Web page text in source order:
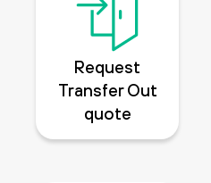
Request
Transfer Out
quote